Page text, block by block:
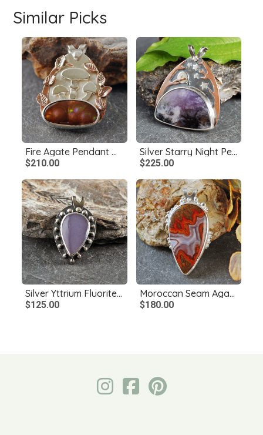
Similar Picks
Fire Agate Pendant with Mushrooms, Copper Leaves
$210.00
Silver Starry Night Pendant with Amethyst Sage Agate
$225.00
Silver Yttrium Fluorite Pendant
$125.00
Moroccan Seam Agate Pendant, Sterling Silver
$180.00